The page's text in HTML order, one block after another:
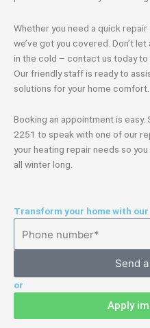
Whether you need a quick
we’ve got you covered. Don’t
in the cold – contact us today
Our friendly staff is ready to
solutions for your home comfort.
Booking an appointment is
2251 to speak with one of our
your heating repair needs so
all winter long.
Transform your home with
Send
or
Apply